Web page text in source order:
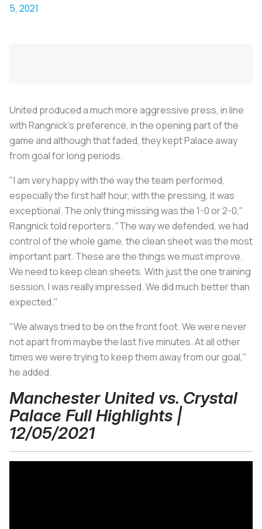
5, 2021
United produced a much more aggressive press, in line
with Rangnick's preference, in the opening part of the
game and although that faded, they kept Palace away
from goal for long periods.
"I am very happy with the way the team performed,
especially the first half hour, with the pressing, it was
exceptional. The only thing missing was the 1-0 or 2-0,"
Rangnick told reporters. "The way we defended, we had
control of the whole game, the clean sheet was the most
important part. These are the things we must improve.
We need to keep clean sheets. With just the one training
session, I was really impressed. We did much better than
expected."
"We always tried to be on the front foot. We were never
not apart from maybe the last five minutes. At all other
times we were trying to keep them away from our goal,"
he added.
Manchester United vs. Crystal
Palace Full Highlights |
12/05/2021